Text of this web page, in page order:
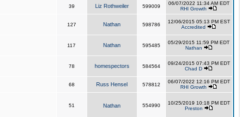
39 Liz Rothweiler 599009
06/07/2022 11:34 AM EDT
RHI Growth
127 Nathan 598786
12/06/2015 05:13 PM EST
Accredited
117 Nathan 595485
05/29/2015 11:59 PM EDT
Nathan
78 homespectors 584564
09/24/2015 07:43 PM EDT
Chad D
68 Russ Hensel 578812
06/07/2022 12:16 PM EDT
RHI Growth
51 Nathan 554990
10/25/2019 10:18 PM EDT
Preston